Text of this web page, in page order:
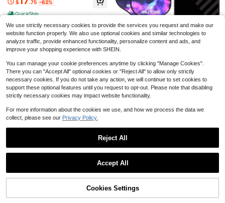
2pcs/Set Anti-Slip Breathable Supe
r Absorbent PU Racket Handle Grip,
Professional Racket Overgrip Suita
ble For Badminton, Tennis, Table Te
nnis Rackets
Only 10 left
$2.63 -34%
Sorry, the item is sold out.
SOLD OUT
With Shoulder Strap Mesh Pocket F
or Tennis Beach Paddle Accessorie
$ .75 -62%
QuickShip
Save $29.15
1pc Pickleball Paddle Cover
Waterproof Dustproof Protective C
ase Portable Racket Storage Bag A
$17.75 -62%
Local Pickleball Paddles Set Racke
ts Portable Racket Cover Carrying
Bag Gift Kit USAPA Approved Indoo
r
22.09
-80%
QuickShip
Save $3.82
We use strictly necessary cookies to provide the services you request and make our
website function properly. We also use optional cookies and similar technologies to
analyze traffic, provide enhanced functionality, personalize content and ads, and
improve your shopping experience with SHEIN.
You can manage your cookie preferences anytime by clicking "Manage Cookies".
There you can "Accept All" optional cookies or "Reject All" to allow only strictly
necessary cookies. If you do not take any action, we will continue to set cookies to
support these optional features until you request to opt-out. Please note that disabling
strictly necessary cookies may impact website functionality.
For more information about the cookies we use, and how we process the data we
collect, please see our Privacy Policy.
Reject All
Accept All
Cookies Settings